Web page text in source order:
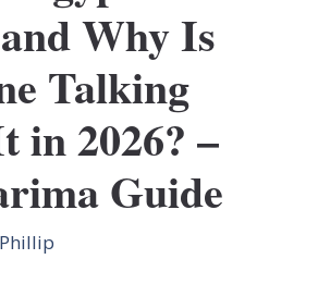
Why Is
Talking
in 2026? –
Guide
Phillip